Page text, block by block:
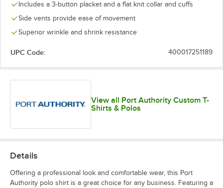
Includes a 3-button placket and a flat knit collar and cuffs
Side vents provide ease of movement
Superior wrinkle and shrink resistance
UPC Code: 400017251189
View all Port Authority Custom T-
Shirts & Polos
Details
Offering a professional look and comfortable wear, this Port
Authority polo shirt is a great choice for any business. Featuring a